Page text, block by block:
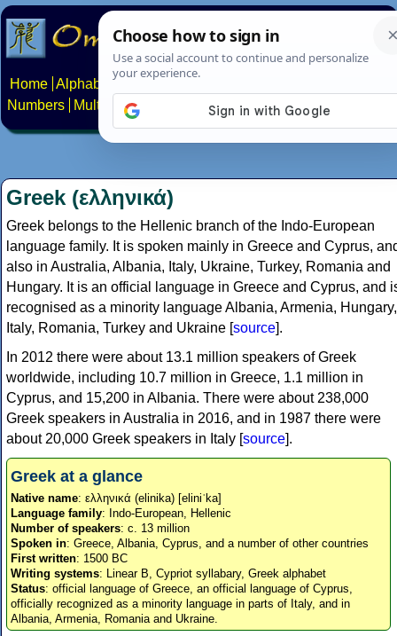
Home Alphabets Constructed scripts
Numbers
Multilingual Pages Search News About
Greek (ελληνικά)
Greek belongs to the Hellenic branch of the Indo-European
language family. It is spoken mainly in Greece and Cyprus,
also in Australia, Albania, Italy, Ukraine, Turkey, Romania and
Hungary. It is an official language in Greece and Cyprus, and
recognised as a minority language Albania, Armenia, Hungary,
Italy, Romania, Turkey and Ukraine [source].
In 2012 there were about 13.1 million speakers of Greek
worldwide, including 10.7 million in Greece, 1.1 million in
Cyprus, and 15,200 in Albania. There were about 238,000
Greek speakers in Australia in 2016, and in 1987 there were
about 20,000 Greek speakers in Italy [source].
Greek at a glance
Native name: ελληνικά (elinika) [eliniˈka]
Language family: Indo-European, Hellenic
Number of speakers: c. 13 million
Spoken in: Greece, Albania, Cyprus, and a number of other countries
First written: 1500 BC
Writing systems: Linear B, Cypriot syllabary, Greek alphabet
Status: official language of Greece, an official language of Cyprus,
officially recognized as a minority language in parts of Italy, and in
Albania, Armenia, Romania and Ukraine.